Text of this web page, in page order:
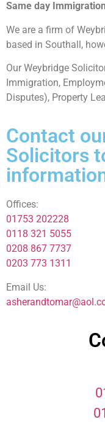
Same day
We are a firm of
based in Southall,
Our Weybridge
Immigration,
Disputes), Property
Contact
Solicitors
Offices:
01753 202228
0118 321 5055
0208 867 7737
0203 773 1311
Email Us: